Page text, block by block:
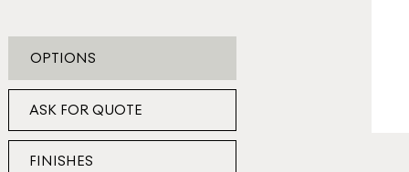
OPTIONS
ASK FOR QUOTE
FINISHES